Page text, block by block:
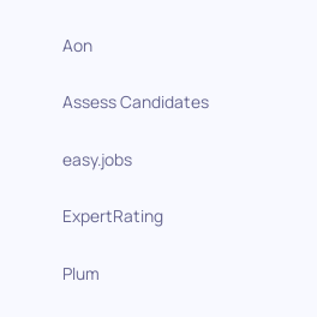
Aon
Assess Candidates
easy.jobs
ExpertRating
Plum